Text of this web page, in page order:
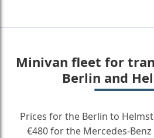
Minivan fleet for
Berlin and
Prices for the Berlin to
€480 for the Mercedes-